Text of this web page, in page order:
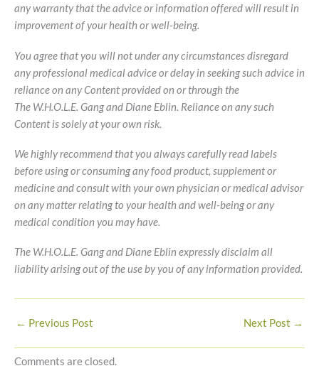
any warranty that the advice or information offered will result in
improvement of your health or well-being.
You agree that you will not under any circumstances disregard
any professional medical advice or delay in seeking such advice in
reliance on any Content provided on or through the
The W.H.O.L.E. Gang and Diane Eblin. Reliance on any such
Content is solely at your own risk.
We highly recommend that you always carefully read labels
before using or consuming any food product, supplement or
medicine and consult with your own physician or medical advisor
on any matter relating to your health and well-being or any
medical condition you may have.
The W.H.O.L.E. Gang and Diane Eblin expressly disclaim all
liability arising out of the use by you of any information provided.
← Previous Post Next Post →
Comments are closed.